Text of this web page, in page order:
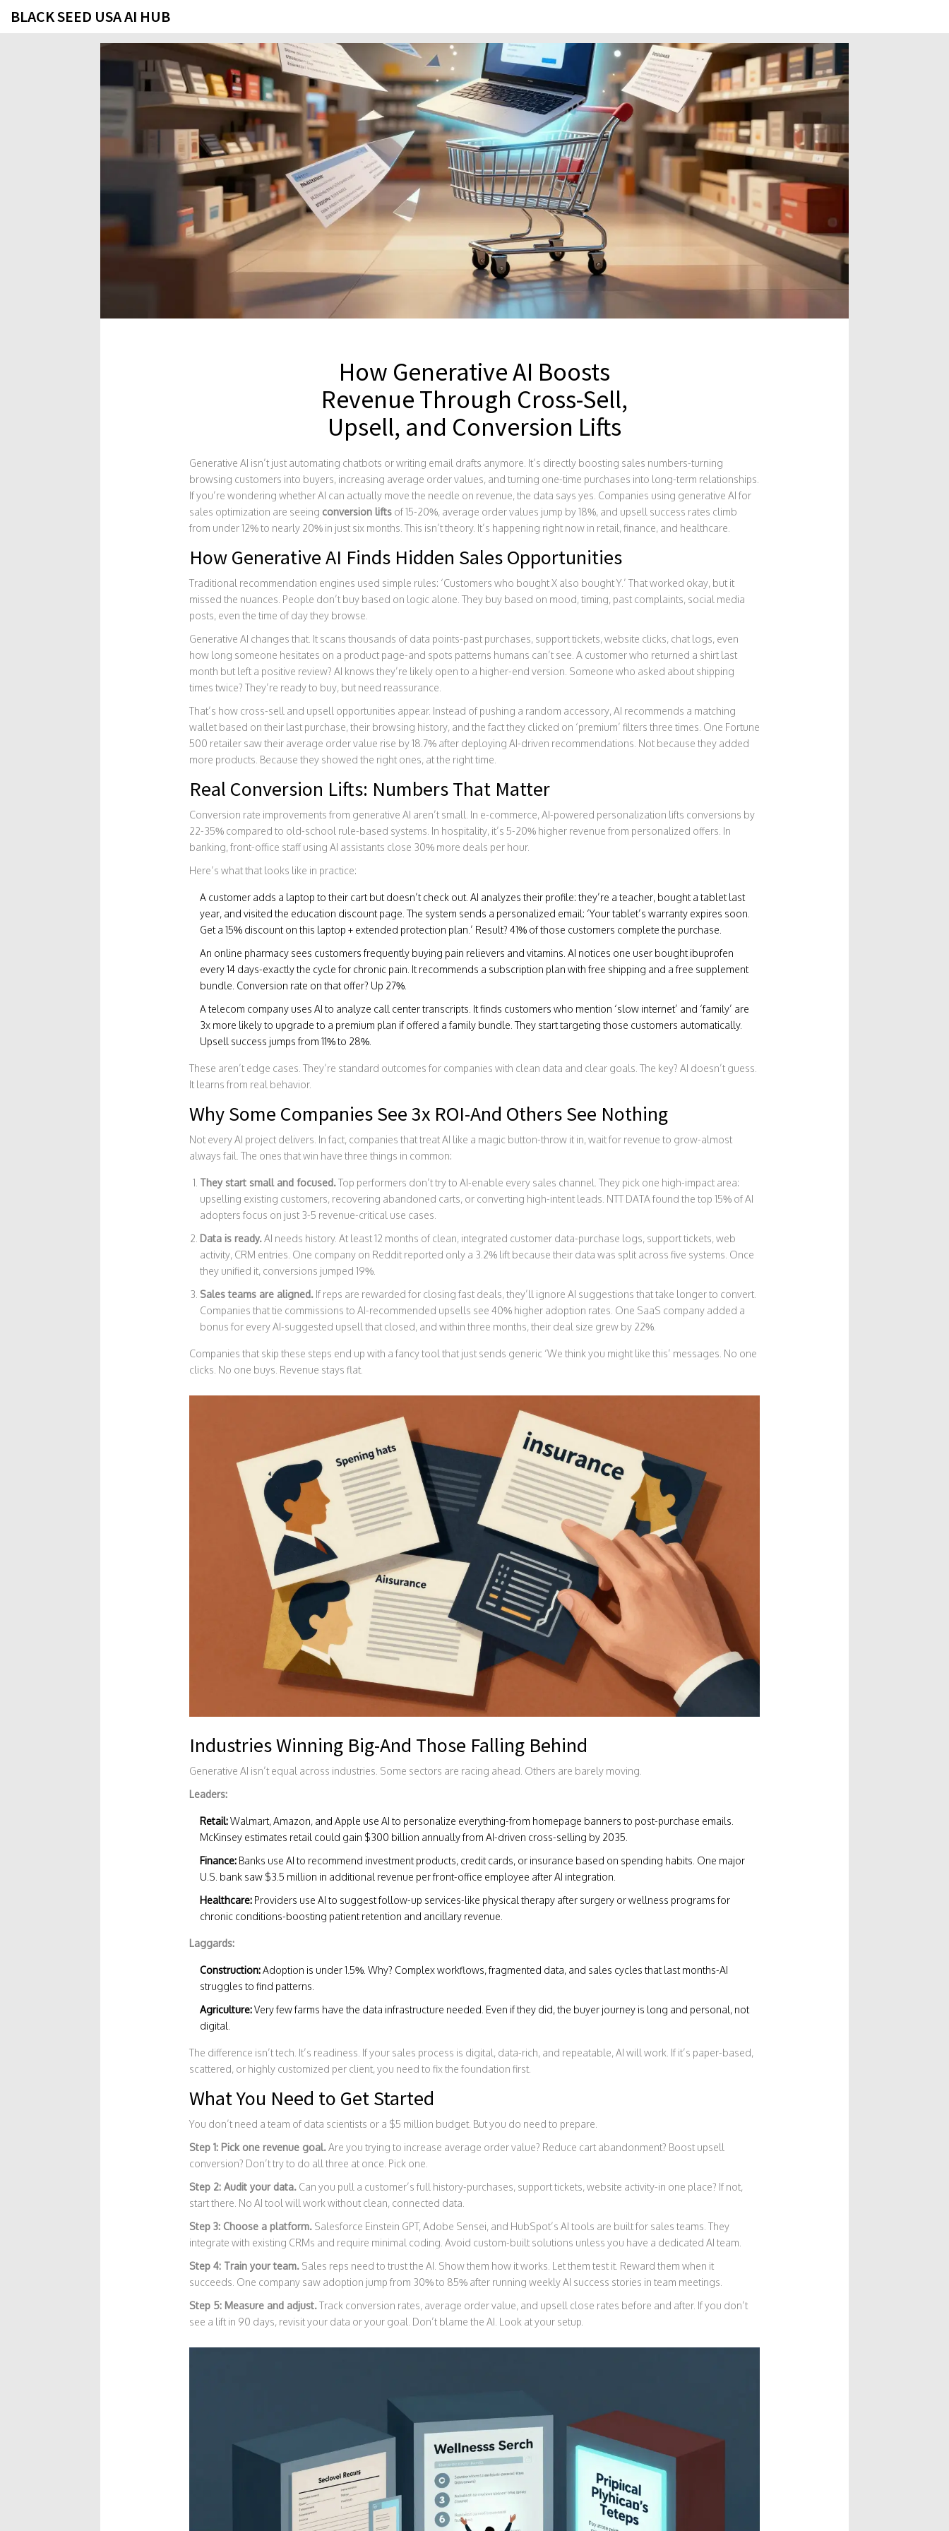
BLACK SEED USA AI HUB
How Generative AI Boosts
Revenue Through Cross-Sell,
Upsell, and Conversion Lifts
Generative AI isn’t just automating chatbots or writing email drafts anymore. It’s directly boosting sales numbers-turning
browsing customers into buyers, increasing average order values, and turning one-time purchases into long-term relationships.
If you’re wondering whether AI can actually move the needle on revenue, the data says yes. Companies using generative AI for
sales optimization are seeing conversion liftsof 15-20%, average order values jump by 18%, and upsell success rates climb
from under 12% to nearly 20% in just six months. This isn’t theory. It’s happening right now in retail, finance, and healthcare.
How Generative AI Finds Hidden Sales Opportunities
Traditional recommendation engines used simple rules: ‘Customers who bought X also bought Y.’ That worked okay, but it
missed the nuances. People don’t buy based on logic alone. They buy based on mood, timing, past complaints, social media
posts, even the time of day they browse.
Generative AI changes that. It scans thousands of data points-past purchases, support tickets, website clicks, chat logs, even
how long someone hesitates on a product page-and spots patterns humans can’t see. A customer who returned a shirt last
month but left a positive review? AI knows they’re likely open to a higher-end version. Someone who asked about shipping
times twice? They’re ready to buy, but need reassurance.
That’s how cross-sell and upsell opportunities appear. Instead of pushing a random accessory, AI recommends a matching
wallet based on their last purchase, their browsing history, and the fact they clicked on ‘premium’ filters three times. One Fortune
500 retailer saw their average order value rise by 18.7% after deploying AI-driven recommendations. Not because they added
more products. Because they showed the right ones, at the right time.
Real Conversion Lifts: Numbers That Matter
Conversion rate improvements from generative AI aren’t small. In e-commerce, AI-powered personalization lifts conversions by
22-35% compared to old-school rule-based systems. In hospitality, it’s 5-20% higher revenue from personalized offers. In
banking, front-office staff using AI assistants close 30% more deals per hour.
Here’s what that looks like in practice:
A customer adds a laptop to their cart but doesn’t check out. AI analyzes their profile: they’re a teacher, bought a tablet last
year, and visited the education discount page. The system sends a personalized email: ‘Your tablet’s warranty expires soon.
Get a 15% discount on this laptop + extended protection plan.’ Result? 41% of those customers complete the purchase.
An online pharmacy sees customers frequently buying pain relievers and vitamins. AI notices one user bought ibuprofen
every 14 days-exactly the cycle for chronic pain. It recommends a subscription plan with free shipping and a free supplement
bundle. Conversion rate on that offer? Up 27%.
A telecom company uses AI to analyze call center transcripts. It finds customers who mention ‘slow internet’ and ‘family’ are
3x more likely to upgrade to a premium plan if offered a family bundle. They start targeting those customers automatically.
Upsell success jumps from 11% to 28%.
These aren’t edge cases. They’re standard outcomes for companies with clean data and clear goals. The key? AI doesn’t guess.
It learns from real behavior.
Why Some Companies See 3x ROI-And Others See Nothing
Not every AI project delivers. In fact, companies that treat AI like a magic button-throw it in, wait for revenue to grow-almost
always fail. The ones that win have three things in common:
They start small and focused.Top performers don’t try to AI-enable every sales channel. They pick one high-impact area:
upselling existing customers, recovering abandoned carts, or converting high-intent leads. NTT DATA found the top 15% of AI
adopters focus on just 3-5 revenue-critical use cases.
Data is ready.AI needs history. At least 12 months of clean, integrated customer data-purchase logs, support tickets, web
activity, CRM entries. One company on Reddit reported only a 3.2% lift because their data was split across five systems. Once
they unified it, conversions jumped 19%.
Sales teams are aligned.If reps are rewarded for closing fast deals, they’ll ignore AI suggestions that take longer to convert.
Companies that tie commissions to AI-recommended upsells see 40% higher adoption rates. One SaaS company added a
bonus for every AI-suggested upsell that closed, and within three months, their deal size grew by 22%.
Companies that skip these steps end up with a fancy tool that just sends generic ‘We think you might like this’ messages. No one
clicks. No one buys. Revenue stays flat.
Industries Winning Big-And Those Falling Behind
Generative AI isn’t equal across industries. Some sectors are racing ahead. Others are barely moving.
Leaders:
Retail:Walmart, Amazon, and Apple use AI to personalize everything-from homepage banners to post-purchase emails.
McKinsey estimates retail could gain $300 billion annually from AI-driven cross-selling by 2035.
Finance:Banks use AI to recommend investment products, credit cards, or insurance based on spending habits. One major
U.S. bank saw $3.5 million in additional revenue per front-office employee after AI integration.
Healthcare:Providers use AI to suggest follow-up services-like physical therapy after surgery or wellness programs for
chronic conditions-boosting patient retention and ancillary revenue.
Laggards:
Construction:Adoption is under 1.5%. Why? Complex workflows, fragmented data, and sales cycles that last months-AI
struggles to find patterns.
Agriculture:Very few farms have the data infrastructure needed. Even if they did, the buyer journey is long and personal, not
digital.
The difference isn’t tech. It’s readiness. If your sales process is digital, data-rich, and repeatable, AI will work. If it’s paper-based,
scattered, or highly customized per client, you need to fix the foundation first.
What You Need to Get Started
You don’t need a team of data scientists or a $5 million budget. But you do need to prepare.
Step 1: Pick one revenue goal.Are you trying to increase average order value? Reduce cart abandonment? Boost upsell
conversion? Don’t try to do all three at once. Pick one.
Step 2: Audit your data.Can you pull a customer’s full history-purchases, support tickets, website activity-in one place? If not,
start there. No AI tool will work without clean, connected data.
Step 3: Choose a platform.Salesforce Einstein GPT, Adobe Sensei, and HubSpot’s AI tools are built for sales teams. They
integrate with existing CRMs and require minimal coding. Avoid custom-built solutions unless you have a dedicated AI team.
Step 4: Train your team.Sales reps need to trust the AI. Show them how it works. Let them test it. Reward them when it
succeeds. One company saw adoption jump from 30% to 85% after running weekly AI success stories in team meetings.
Step 5: Measure and adjust.Track conversion rates, average order value, and upsell close rates before and after. If you don’t
see a lift in 90 days, revisit your data or your goal. Don’t blame the AI. Look at your setup.